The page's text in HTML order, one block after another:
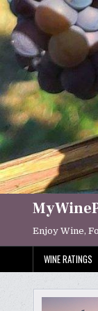
Skip
content
Enjoy Wine,
WINE RATINGS